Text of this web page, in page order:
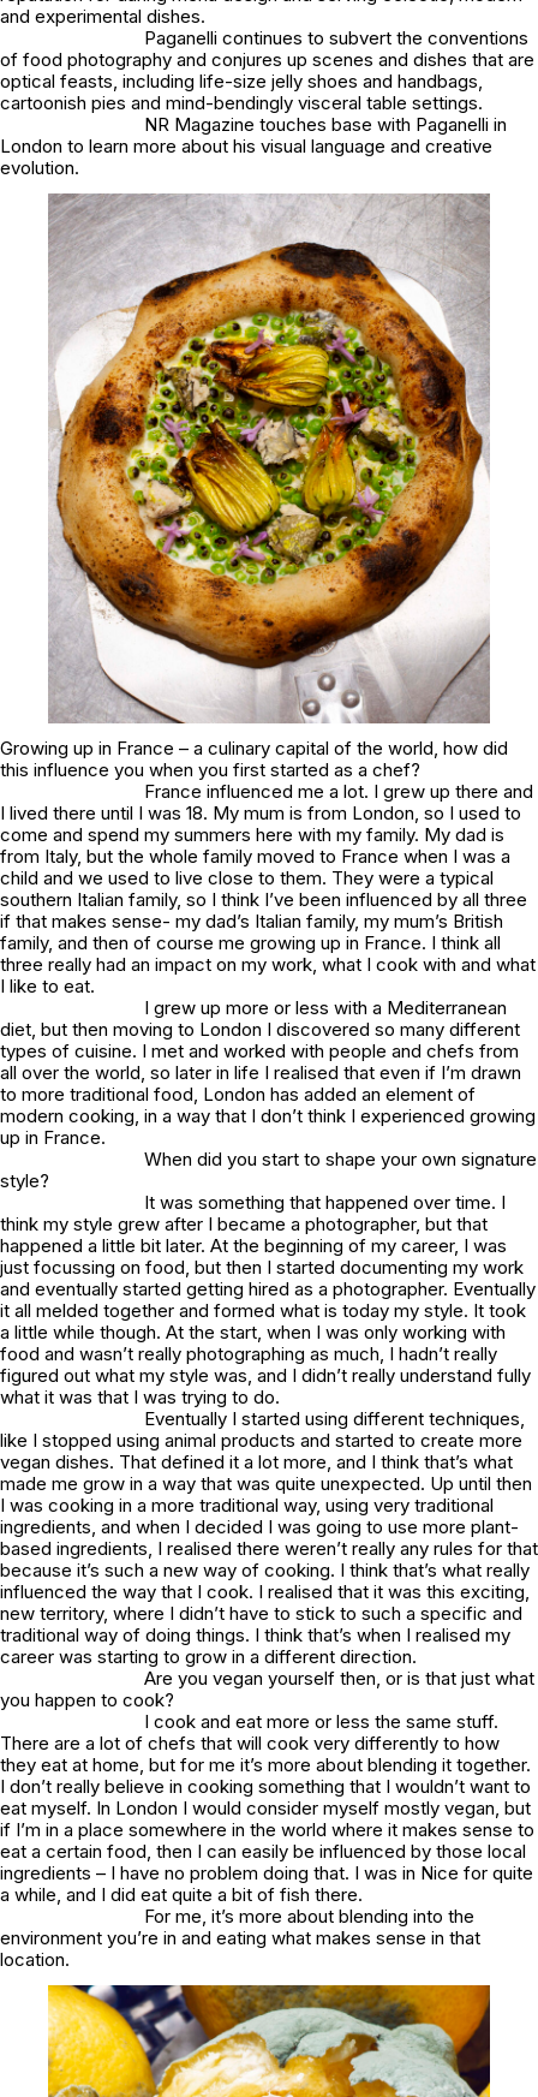
and experimental dishes.
Paganelli continues to subvert the conventions
of food photography and conjures up scenes and dishes that are
optical feasts, including life-size jelly shoes and handbags,
cartoonish pies and mind-bendingly visceral table settings.
NR Magazine touches base with Paganelli in
London to learn more about his visual language and creative
evolution.
Growing up in France – a culinary capital of the world, how did
this influence you when you first started as a chef?
France influenced me a lot. I grew up there and
I lived there until I was 18. My mum is from London, so I used to
come and spend my summers here with my family. My dad is
from Italy, but the whole family moved to France when I was a
child and we used to live close to them. They were a typical
southern Italian family, so I think I’ve been influenced by all three
if that makes sense- my dad’s Italian family, my mum’s British
family, and then of course me growing up in France. I think all
three really had an impact on my work, what I cook with and what
I like to eat.
I grew up more or less with a Mediterranean
diet, but then moving to London I discovered so many different
types of cuisine. I met and worked with people and chefs from
all over the world, so later in life I realised that even if I’m drawn
to more traditional food, London has added an element of
modern cooking, in a way that I don’t think I experienced growing
up in France.
When did you start to shape your own signature
style?
It was something that happened over time. I
think my style grew after I became a photographer, but that
happened a little bit later. At the beginning of my career, I was
just focussing on food, but then I started documenting my work
and eventually started getting hired as a photographer. Eventually
it all melded together and formed what is today my style. It took
a little while though. At the start, when I was only working with
food and wasn’t really photographing as much, I hadn’t really
figured out what my style was, and I didn’t really understand fully
what it was that I was trying to do.
Eventually I started using different techniques,
like I stopped using animal products and started to create more
vegan dishes. That defined it a lot more, and I think that’s what
made me grow in a way that was quite unexpected. Up until then
I was cooking in a more traditional way, using very traditional
ingredients, and when I decided I was going to use more plant-
based ingredients, I realised there weren’t really any rules for that
because it’s such a new way of cooking. I think that’s what really
influenced the way that I cook. I realised that it was this exciting,
new territory, where I didn’t have to stick to such a specific and
traditional way of doing things. I think that’s when I realised my
career was starting to grow in a different direction.
Are you vegan yourself then, or is that just what
you happen to cook?
I cook and eat more or less the same stuff.
There are a lot of chefs that will cook very differently to how
they eat at home, but for me it’s more about blending it together.
I don’t really believe in cooking something that I wouldn’t want to
eat myself. In London I would consider myself mostly vegan, but
if I’m in a place somewhere in the world where it makes sense to
eat a certain food, then I can easily be influenced by those local
ingredients – I have no problem doing that. I was in Nice for quite
a while, and I did eat quite a bit of fish there.
For me, it’s more about blending into the
environment you’re in and eating what makes sense in that
location.